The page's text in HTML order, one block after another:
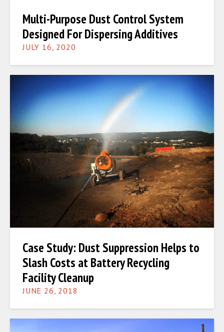
Multi-Purpose Dust Control System
Designed For Dispersing Additives
JULY 16, 2020
Case Study: Dust Suppression Helps to
Slash Costs at Battery Recycling
Facility Cleanup
JUNE 26, 2018